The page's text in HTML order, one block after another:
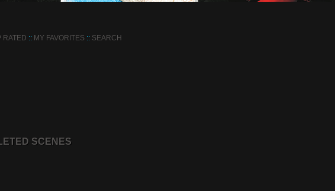
RATED :: MY FAVORITES :: SEARCH
SCENES